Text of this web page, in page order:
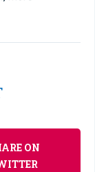
ON